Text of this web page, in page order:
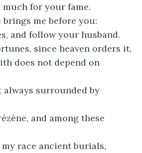
much for your fame.
me before you:
and follow your husband.
since heaven orders it,
does not depend on
always surrounded by
and among these
race ancient burials,